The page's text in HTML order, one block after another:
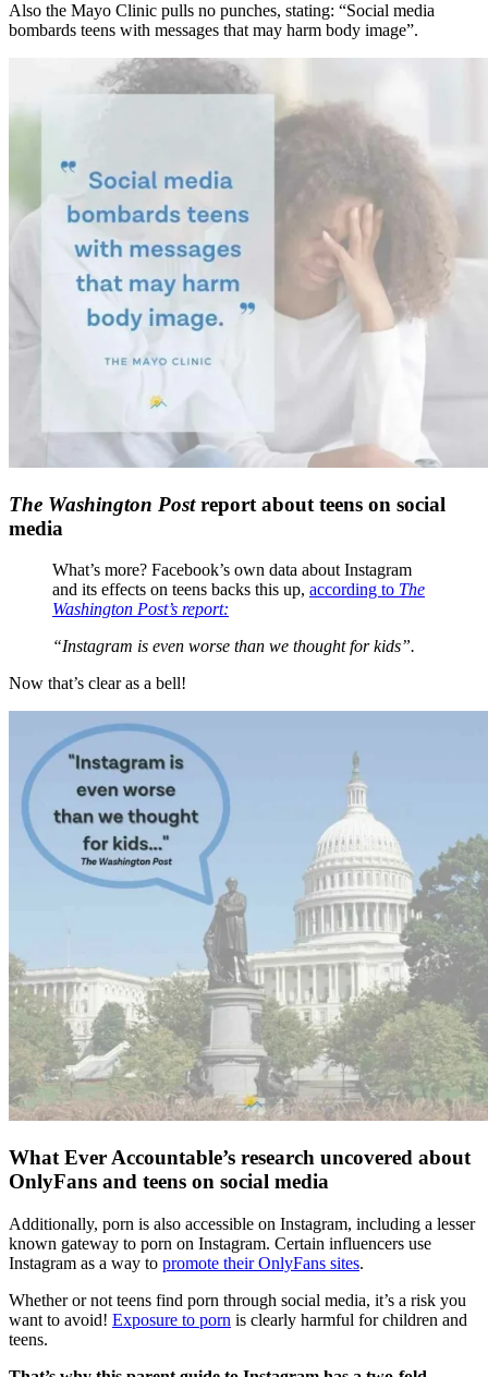
Also the Mayo Clinic pulls no punches, stating: “Social media
bombards teens with messages that may harm body image”.
The Washington Postreport about teens on social
media
What’s more? Facebook’s own data about Instagram
and its effects on teens backs this up, according to The
Washington Post’s report:
“Instagram is even worse than we thought for kids”.
Now that’s clear as a bell!
What Ever Accountable’s research uncovered about
OnlyFans and teens on social media
Additionally, porn is also accessible on Instagram, including a lesser
known gateway to porn on Instagram. Certain influencers use
Instagram as a way to promote their OnlyFans sites.
Whether or not teens find porn through social media, it’s a risk you
want to avoid! Exposure to porn is clearly harmful for children and
teens.